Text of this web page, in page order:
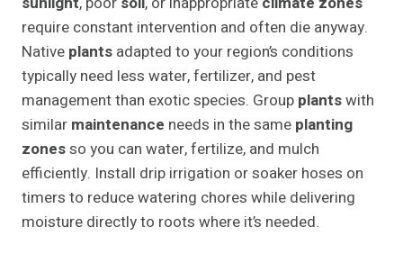
require constant intervention and often die anyway.
Native plants adapted to your region’s conditions
typically need less water, fertilizer, and pest
management than exotic species. Group plantswith
similar maintenance needs in the same planting
zonesso you can water, fertilize, and mulch
efficiently. Install drip irrigation or soaker hoses on
timers to reduce watering chores while delivering
moisture directly to roots where it’s needed.